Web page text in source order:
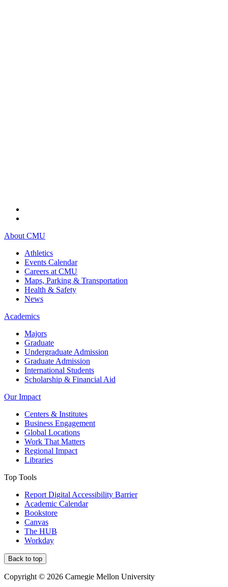
About CMU
Athletics
Events Calendar
Careers at CMU
Maps, Parking & Transportation
Health & Safety
News
Academics
Majors
Graduate
Undergraduate Admission
Graduate Admission
International Students
Scholarship & Financial Aid
Our Impact
Centers & Institutes
Business Engagement
Global Locations
Work That Matters
Regional Impact
Libraries
Top Tools
Report Digital Accessibility Barrier
Academic Calendar
Bookstore
Canvas
The HUB
Workday
Back to top
Copyright © 2026 Carnegie Mellon University